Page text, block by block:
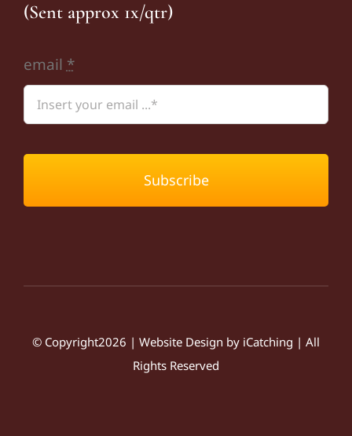
(Sent approx 1x/qtr)
email*
Subscribe
© Copyright2026 | Website Design by iCatching | All
Rights Reserved